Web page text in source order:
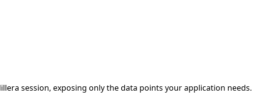
session, exposing only the data points your application needs.